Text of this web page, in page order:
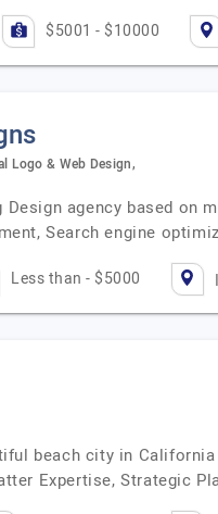
$5001 - $10000
Logo & Web Design,
agency based on
Search engine
Less than - $5000
beach city in
Expertise, Strategic